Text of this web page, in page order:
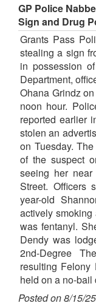
GP Police
Sign and Drug
Grants Pass
stealing a sign
in possession
Department,
Ohana Grindz
noon hour.
reported earlier
stolen an
on Tuesday.
of the suspect
seeing her
Street. Officers
year-old
actively smoking
was fentanyl.
Dendy was
2nd-Degree
resulting Felony
held on a no-bail
Posted on 8/15/